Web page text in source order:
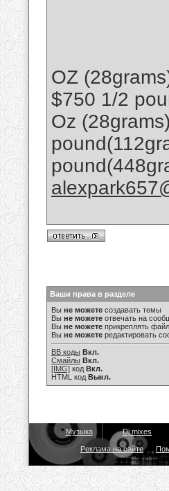
OZ
$750 1/2
Oz
Ваши права в разделе
Вы не можете создавать темы
Вы не можете отвечать на
Вы не можете прикреплять
Вы не можете редактировать
BB коды Вкл.
Смайлы Вкл.
[IMG] код Вкл.
HTML код Выкл.
Музыка Dj mixes
Реклама на сайте